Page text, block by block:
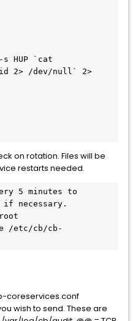
2> /dev/null` 2>
on rotation. Files will be
restarts needed.
5 minutes to
necessary.
/etc/cb/cb-
coreservices.conf
wish to send. These are